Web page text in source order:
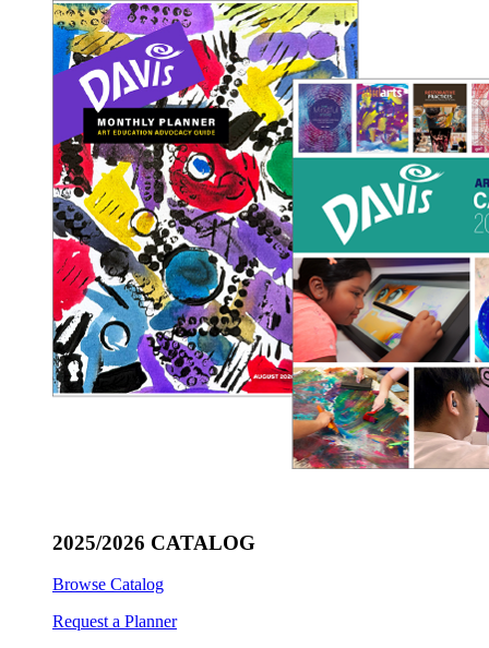
2025/2026 CATALOG
Browse Catalog
Request a Planner